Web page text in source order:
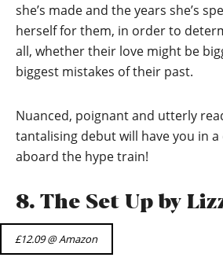
she’s made and the years she’s
herself for them, in order to
all, whether their love might be
biggest mistakes of their past.
Nuanced, poignant and utterly
tantalising debut will have you in a
aboard the hype train!
8. The Set Up by
£12.09 @ Amazon